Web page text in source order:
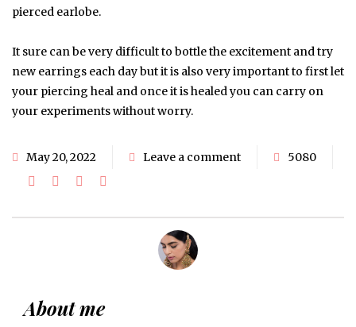
pierced earlobe.
It sure can be very difficult to bottle the excitement and try
new earrings each day but it is also very important to first let
your piercing heal and once it is healed you can carry on
your experiments without worry.
May 20, 2022 Leave a comment 5080
About me